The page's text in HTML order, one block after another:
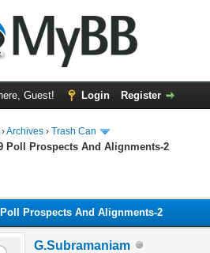
Guest! Login Register
›Archives ›Trash Can
Poll Prospects And Alignments-2
Poll Prospects And Alignments-2
G.Subramaniam